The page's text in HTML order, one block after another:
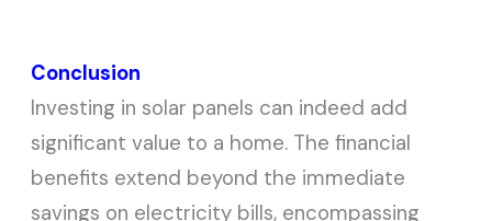
Conclusion
Investing in solar panels can indeed add
significant value to a home. The financial
benefits extend beyond the immediate
savings on electricity bills, encompassing